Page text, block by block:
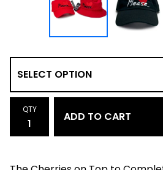
QTY
ADD TO CART